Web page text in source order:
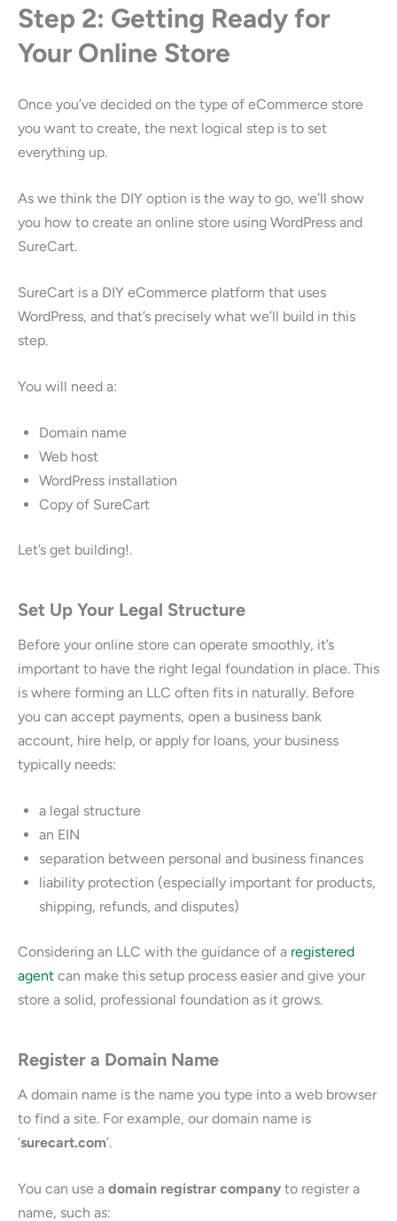
Step 2: Getting Ready for
Your Online Store
Once you’ve decided on the type of eCommerce store
you want to create, the next logical step is to set
everything up.
As we think the DIY option is the way to go, we’ll show
you how to create an online store using WordPress and
SureCart.
SureCart is a DIY eCommerce platform that uses
WordPress, and that’s precisely what we’ll build in this
step.
You will need a:
Domain name
Web host
WordPress installation
Copy of SureCart
Let’s get building!.
Set Up Your Legal Structure
Before your online store can operate smoothly, it’s
important to have the right legal foundation in place. This
is where forming an LLC often fits in naturally. Before
you can accept payments, open a business bank
account, hire help, or apply for loans, your business
typically needs:
a legal structure
an EIN
separation between personal and business finances
liability protection (especially important for products,
shipping, refunds, and disputes)
Considering an LLC with the guidance of a registered
agent can make this setup process easier and give your
store a solid, professional foundation as it grows.
Register a Domain Name
A domain name is the name you type into a web browser
to find a site. For example, our domain name is
‘surecart.com’.
You can use a domain registrar company to register a
name, such as: